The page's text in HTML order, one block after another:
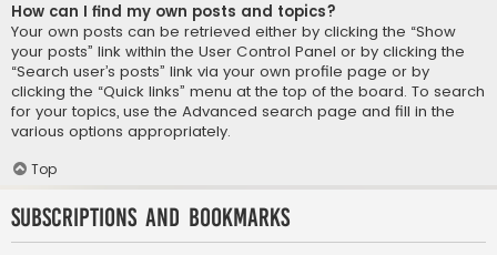
How can I find my own posts and topics?
Your own posts can be retrieved either by clicking the “Show
your posts” link within the User Control Panel or by clicking the
“Search user’s posts” link via your own profile page or by
clicking the “Quick links” menu at the top of the board. To search
for your topics, use the Advanced search page and fill in the
various options appropriately.
Top
Subscriptions and Bookmarks